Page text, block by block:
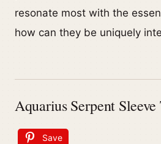
resonate most with the
how can they be uniquely
Aquarius Serpent Sleeve
Save